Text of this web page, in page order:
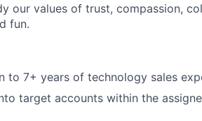
our values of trust, compassion,
fun.
to 7+ years of technology sales
target accounts within the